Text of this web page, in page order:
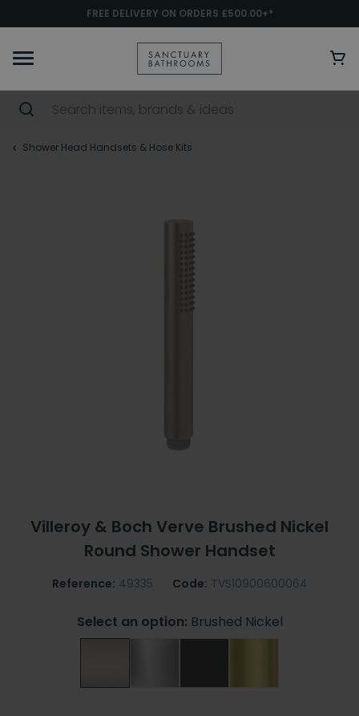
FREE DELIVERY ON ORDERS £500.00+*
Shower Head Handsets & Hose Kits
Villeroy & Boch Verve Brushed Nickel
Round Shower Handset
Reference: 49335 Code: TVS10900600064
Select an option: Brushed Nickel